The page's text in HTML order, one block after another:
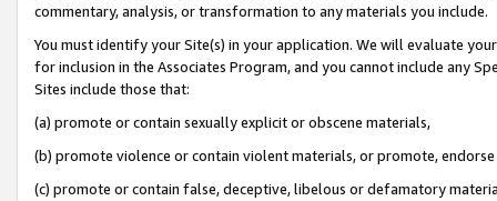
commentary, analysis, or transformation to any materials you include.
You must identify your Site(s) in your application. We will evaluate
for inclusion in the Associates Program, and you cannot include any
Sites include those that:
(a) promote or contain sexually explicit or obscene materials,
(b) promote violence or contain violent materials, or promote,
(c) promote or contain false, deceptive, libelous or defamatory